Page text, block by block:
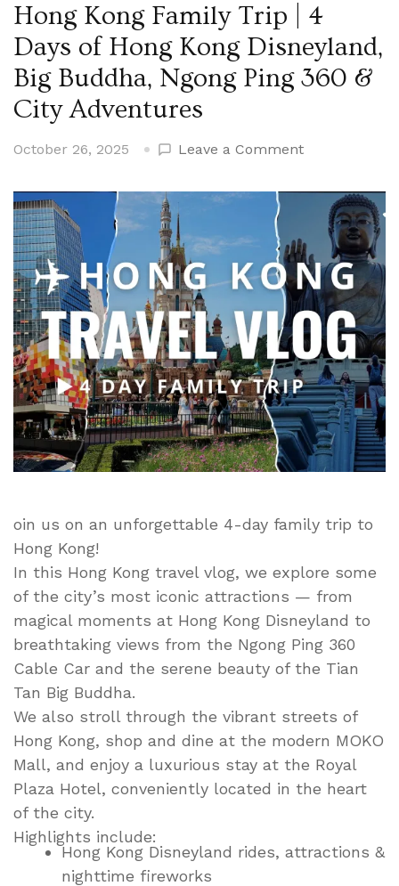
Hong Kong Family Trip | 4
Days of Hong Kong Disneyland,
Big Buddha, Ngong Ping 360 &
City Adventures
October 26, 2025 Leave a Commenton
Kong
Family
Trip
|
4
Days
of
Hong
Kong
Disneyland,
Big
Buddha,
Ngong
Ping
City
oin us on an unforgettable 4-day family trip to
Hong Kong!
In this Hong Kong travel vlog, we explore some
of the city’s most iconic attractions — from
magical moments at Hong Kong Disneyland to
breathtaking views from the Ngong Ping 360
Cable Car and the serene beauty of the Tian
Tan Big Buddha.
We also stroll through the vibrant streets of
Hong Kong, shop and dine at the modern MOKO
Mall, and enjoy a luxurious stay at the Royal
Plaza Hotel, conveniently located in the heart
of the city.
Highlights include:
Hong Kong Disneyland rides, attractions &
nighttime fireworks